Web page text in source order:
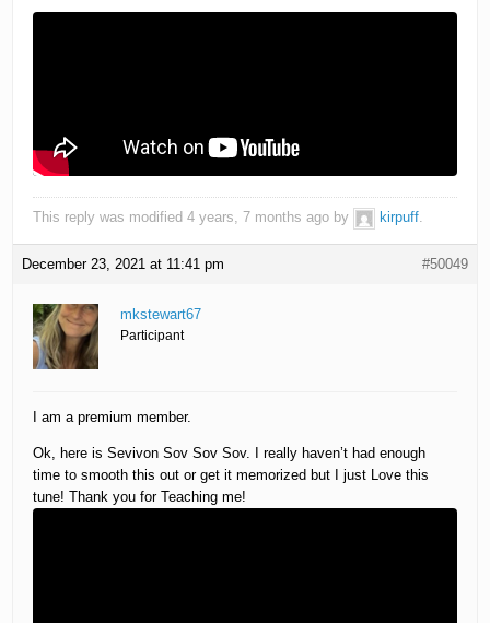
This reply was modified 4 years, 7 months ago by kirpuff.
December 23, 2021 at 11:41 pm #50049
mkstewart67
Participant
I am a premium member.
Ok, here is Sevivon Sov Sov Sov. I really haven’t had enough
time to smooth this out or get it memorized but I just Love this
tune! Thank you for Teaching me!